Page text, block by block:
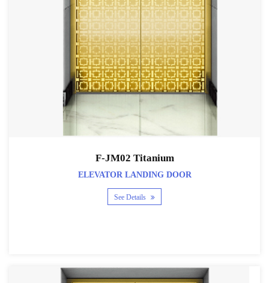
F-JM02 Titanium
ELEVATOR LANDING DOOR
See Details